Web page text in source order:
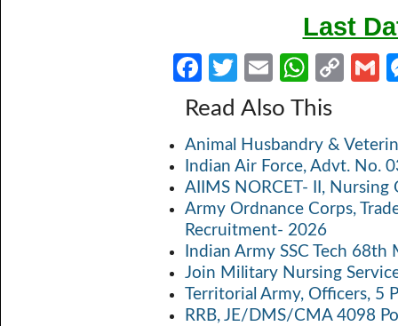
Last
Fa
b
o
o
k
T
w
itt
er
E
m
ail
W
h
at
s
A
p
p
C
y
Li
n
k
Read Also This
Animal Husbandry &
Indian Air Force, Advt. No.
AIIMS NORCET- II,
Army Ordnance Corps,
Recruitment- 2026
Indian Army SSC Tech
Join Military Nursing
Territorial Army, Officers, 5
RRB, JE/DMS/CMA 4098